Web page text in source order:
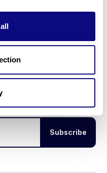
Subscribe